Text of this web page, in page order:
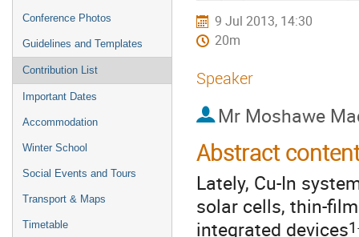
Conference Photos
Guidelines and Templates
Contribution List
Important Dates
Accommodation
Winter School
Social Events and Tours
Transport & Maps
Timetable
9 Jul 2013, 14:30
20m
Speaker
Mr Moshawe
Abstract
Lately, Cu-In
solar cells, thin-
integrated devices